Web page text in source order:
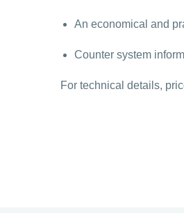
An economical and
Counter system
For technical details,